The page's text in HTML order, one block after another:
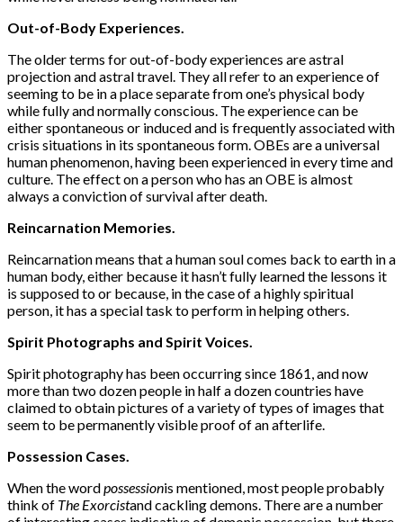
Out-of-Body Experiences.
The older terms for out-of-body experiences are astral
projection and astral travel. They all refer to an experience of
seeming to be in a place separate from one’s physical body
while fully and normally con­scious. The experience can be
either spontaneous or induced and is frequently associated with
crisis situations in its spontaneous form. OBEs are a universal
human phenomenon, having been experienced in every time and
culture. The effect on a person who has an OBE is almost
always a conviction of survival after death.
Reincarnation Memories.
Reincarnation means that a human soul comes back to earth in a
human body, either because it hasn’t fully learned the lessons it
is supposed to or because, in the case of a highly spiritual
person, it has a special task to perform in helping others.
Spirit Photographs and Spirit Voices.
Spirit photography has been occurring since 1861, and now
more than two dozen people in half a dozen countries have
claimed to obtain pictures of a variety of types of images that
seem to be permanently visible proof of an afterlife.
Possession Cases.
When the wordpossessionis mentioned, most people probably
think of The Exorcistand cackling demons. There are a number